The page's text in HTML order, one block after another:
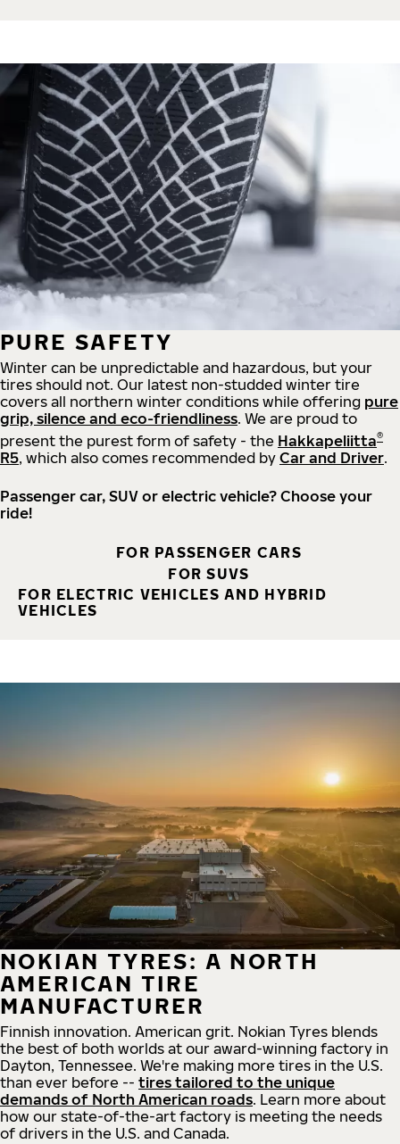
PURE SAFETY
Winter can be unpredictable and hazardous, but your
tires should not. Our latest non-studded winter tire
covers all northern winter conditions while offering pure
grip, silence and eco-friendliness. We are proud to
present the purest form of safety - the Hakkapeliitta®
R5, which also comes recommended by Car and Driver.
Passenger car, SUV or electric vehicle? Choose your
ride!
FOR PASSENGER CARS
FOR SUVS
FOR ELECTRIC VEHICLES AND HYBRID
VEHICLES
NOKIAN TYRES: A NORTH
AMERICAN TIRE
MANUFACTURER
Finnish innovation. American grit. Nokian Tyres blends
the best of both worlds at our award-winning factory in
Dayton, Tennessee. We're making more tires in the U.S.
than ever before -- tires tailored to the unique
demands of North American roads. Learn more about
how our state-of-the-art factory is meeting the needs
of drivers in the U.S. and Canada.